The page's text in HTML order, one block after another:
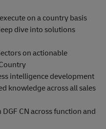
on a country basis
dive into solutions
on actionable
intelligence development
knowledge across all sales
CN across function and